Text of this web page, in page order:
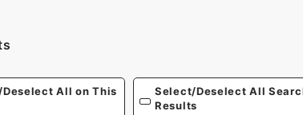
All on This
Select/Deselect All
Results